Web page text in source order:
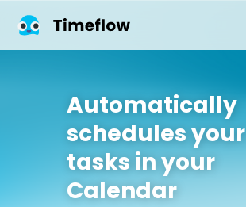
Automatically
schedules your
tasks in your
Calendar